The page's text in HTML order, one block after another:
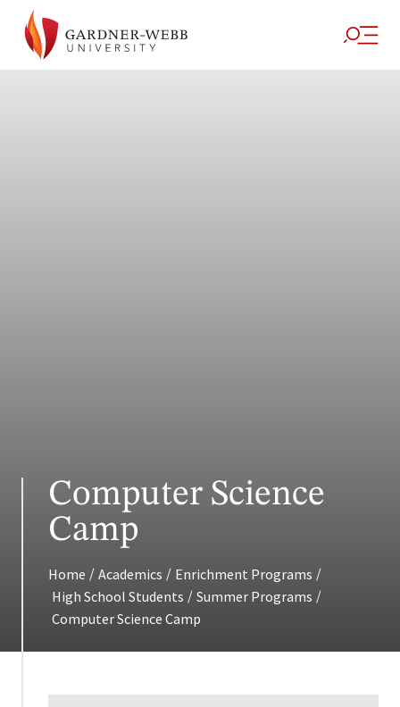
Computer Science
Camp
Home / Academics / Enrichment Programs /
High School Students / Summer Programs /
Computer Science Camp